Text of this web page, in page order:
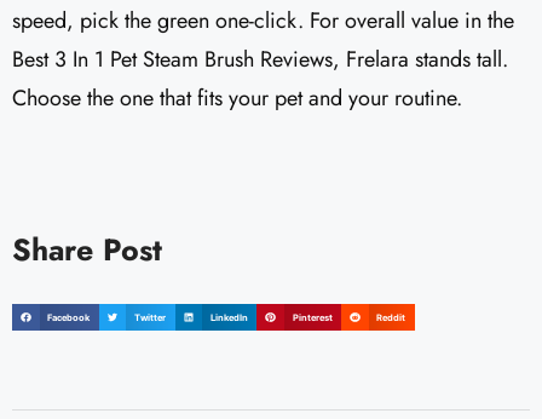
speed, pick the green one-click. For overall value in the
Best 3 In 1 Pet Steam Brush Reviews, Frelara stands tall.
Choose the one that fits your pet and your routine.
Share Post
Facebook Twitter LinkedIn Pinterest Reddit